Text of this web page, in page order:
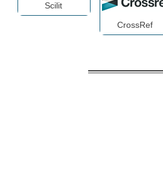
Scilit
CrossRef